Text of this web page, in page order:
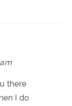
there
I do